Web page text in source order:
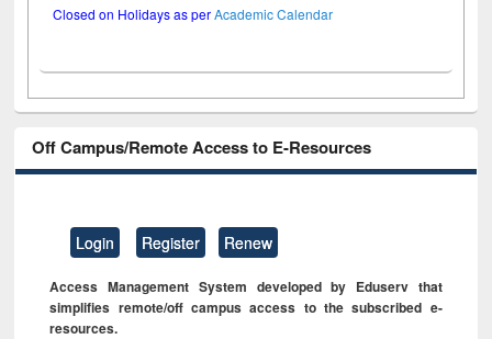
Closed on Holidays as perAcademic Calendar
Off Campus/Remote Access to E-Resources
Login Register Renew
Access Management System developed by Eduserv that
simplifies remote/off campus access to the subscribed e-
resources.